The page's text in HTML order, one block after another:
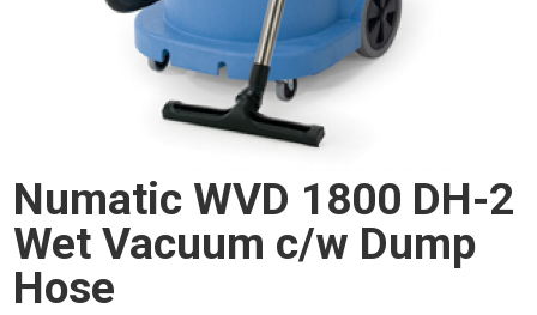
Numatic WVD 1800 DH-2
Wet Vacuum c/w Dump
Hose